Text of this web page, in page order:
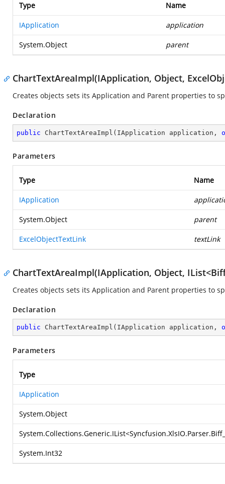
Type Name
IApplication application
System.Object parent
ChartTextAreaImpl(IApplication, Object,
Creates objects sets its Application and Parent properties to
Declaration
public ChartTextAreaImpl ( IApplication application,
Parameters
Type Name
IApplication
System.Object parent
ExcelObjectTextLink textLink
ChartTextAreaImpl(IApplication, Object,
Creates objects sets its Application and Parent properties to
Declaration
public ChartTextAreaImpl ( IApplication application,
Parameters
Type
IApplication
System.Object
System.Collections.Generic.IList<
System.Int32